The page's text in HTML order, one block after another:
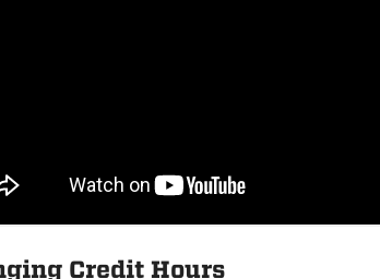
Credit Hours